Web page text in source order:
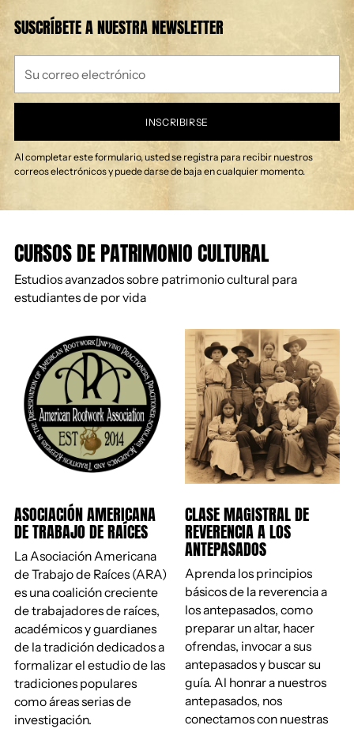
SUSCRÍBETE A NUESTRA NEWSLETTER
correo
electrónico
INSCRIBIRSE
Al completar este formulario, usted se registra para recibir nuestros
correos electrónicos y puede darse de baja en cualquier momento.
CURSOS DE PATRIMONIO CULTURAL
Estudios avanzados sobre patrimonio cultural para
estudiantes de por vida
ASOCIACIÓN AMERICANA
DE TRABAJO DE RAÍCES
La Asociación Americana
de Trabajo de Raíces (ARA)
es una coalición creciente
de trabajadores de raíces,
académicos y guardianes
de la tradición dedicados a
formalizar el estudio de las
tradiciones populares
como áreas serias de
investigación.
CLASE MAGISTRAL DE
REVERENCIA A LOS
ANTEPASADOS
Aprenda los principios
básicos de la reverencia a
los antepasados, como
preparar un altar, hacer
ofrendas, invocar a sus
antepasados ​​y buscar su
guía. Al honrar a nuestros
antepasados, nos
conectamos con nuestras